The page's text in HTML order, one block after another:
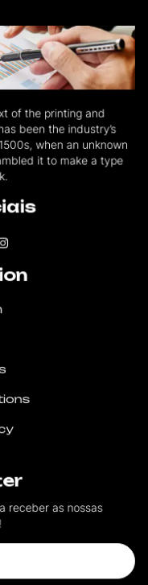
of the printing and
been the industry’s
when an unknown
it to make a type
receber as nossas